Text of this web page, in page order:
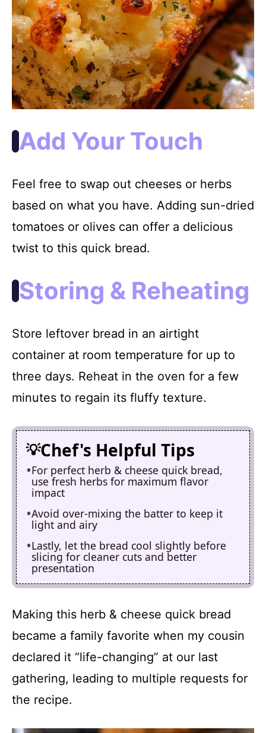
Add Your Touch
Feel free to swap out cheeses or herbs
based on what you have. Adding sun-dried
tomatoes or olives can offer a delicious
twist to this quick bread.
Storing & Reheating
Store leftover bread in an airtight
container at room temperature for up to
three days. Reheat in the oven for a few
minutes to regain its fluffy texture.
Chef's Helpful Tips
For perfect herb & cheese quick bread,
use fresh herbs for maximum flavor
impact
Avoid over-mixing the batter to keep it
light and airy
Lastly, let the bread cool slightly before
slicing for cleaner cuts and better
presentation
Making this herb & cheese quick bread
became a family favorite when my cousin
declared it “life-changing” at our last
gathering, leading to multiple requests for
the recipe.